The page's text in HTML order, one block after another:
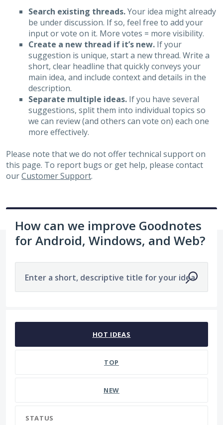
Search existing threads.Your idea might already
be under discussion. If so, feel free to add your
input or vote on it. More votes = more visibility.
Create a new thread if it’s new. If your
suggestion is unique, start a new thread. Write a
short, clear headline that quickly conveys your
main idea, and include context and details in the
description.
Separate multiple ideas.If you have several
suggestions, split them into individual topics so
we can review (and others can vote on) each one
more effectively.
Please note that we do not offer technical support on
this page. To report bugs or get help, please contact
ourCustomer Support.
How can we improve Goodnotes
for Android, Windows, and Web?
Enter a short, descriptive title for your idea
HOT IDEAS
TOP
NEW
STATUS